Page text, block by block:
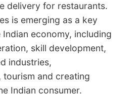
delivery for restaurants.
is emerging as a key
economy, including
skill development,
industries,
tourism and creating
Indian consumer.